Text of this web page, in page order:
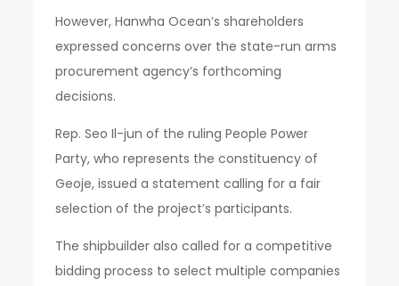
However, Hanwha Ocean’s shareholders
expressed concerns over the state-run arms
procurement agency’s forthcoming
decisions.
Rep. Seo Il-jun of the ruling People Power
Party, who represents the constituency of
Geoje, issued a statement calling for a fair
selection of the project’s participants.
The shipbuilder also called for a competitive
bidding process to select multiple companies